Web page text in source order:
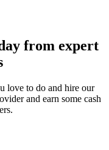
from expert
love to do and hire our
and earn some cash